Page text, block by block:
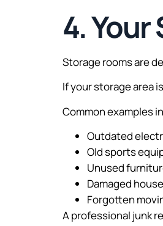
4.
Storage rooms are
If your storage area
Common examples
Outdated
Old sports
Unused
Damaged
Forgotten
A professional junk